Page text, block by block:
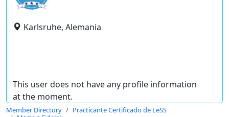
Karlsruhe, Alemania
This user does not have any profile information
at the moment.
Member Directory
Practicante Certificado de LeSS